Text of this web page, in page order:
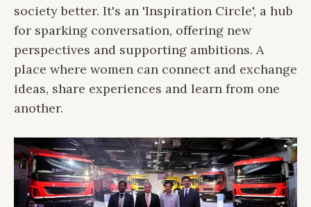
society better. It's an 'Inspiration Circle', a hub
for sparking conversation, offering new
perspectives and supporting ambitions. A
place where women can connect and exchange
ideas, share experiences and learn from one
another.